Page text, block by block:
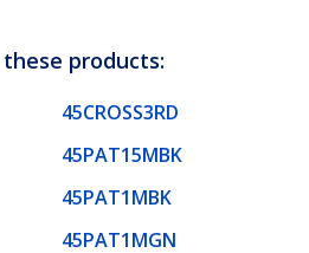
products:
45CROSS3RD
45PAT15MBK
45PAT1MBK
45PAT1MGN